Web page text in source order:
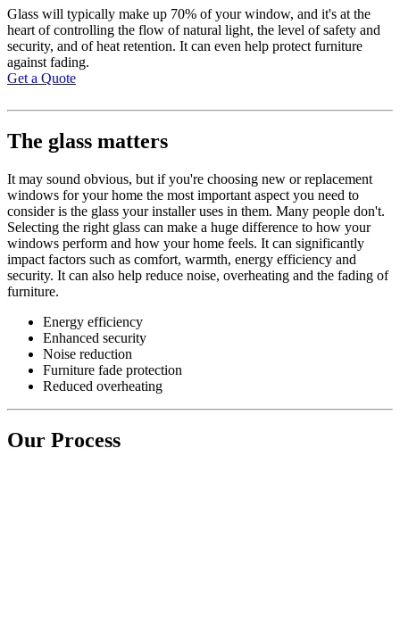
Glass will typically make up 70% of your window, and it's at the
heart of controlling the flow of natural light, the level of safety and
security, and of heat retention. It can even help protect furniture
against fading.
Get a Quote
The glass matters
It may sound obvious, but if you're choosing new or replacement
windows for your home the most important aspect you need to
consider is the glass your installer uses in them. Many people don't.
Selecting the right glass can make a huge difference to how your
windows perform and how your home feels. It can significantly
impact factors such as comfort, warmth, energy efficiency and
security. It can also help reduce noise, overheating and the fading of
furniture.
Energy efficiency
Enhanced security
Noise reduction
Furniture fade protection
Reduced overheating
Our Process